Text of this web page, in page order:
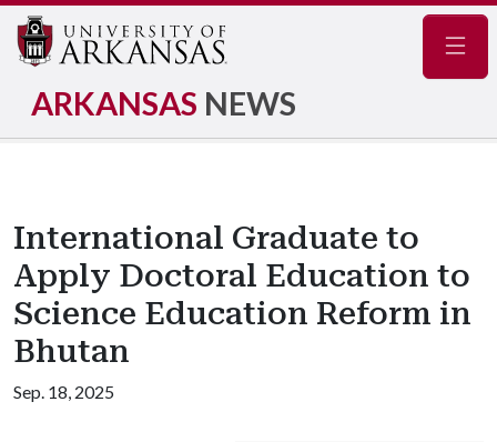
ARKANSAS NEWS
International Graduate to
Apply Doctoral Education to
Science Education Reform in
Bhutan
Sep. 18, 2025